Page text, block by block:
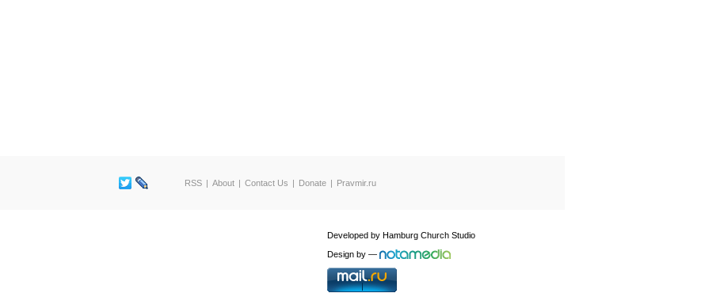
RSS About Contact Us Donate Pravmir.ru
Developed by Hamburg Church Studio
Design by —